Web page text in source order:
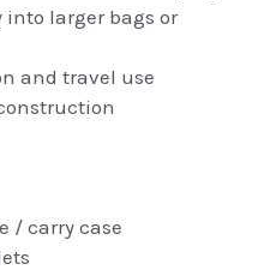
larger bags or
and travel use
/ carry case